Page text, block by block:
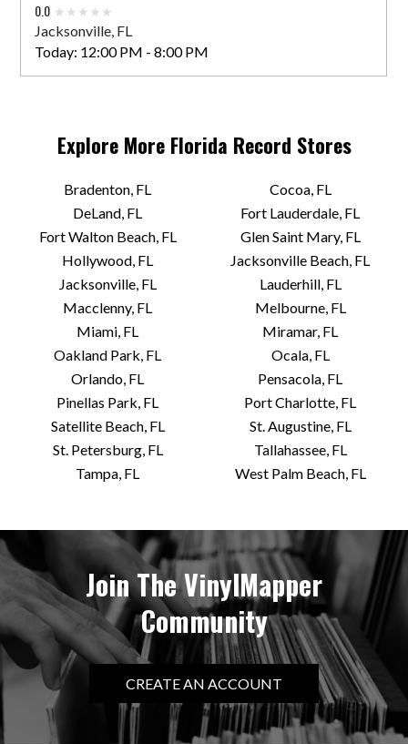
0.0
Jacksonville, FL
Today: 12:00 PM - 8:00 PM
Explore More Florida Record Stores
Bradenton, FL
Cocoa, FL
DeLand, FL
Fort Lauderdale, FL
Fort Walton Beach, FL
Glen Saint Mary, FL
Hollywood, FL
Jacksonville Beach, FL
Jacksonville, FL
Lauderhill, FL
Macclenny, FL
Melbourne, FL
Miami, FL
Miramar, FL
Oakland Park, FL
Ocala, FL
Orlando, FL
Pensacola, FL
Pinellas Park, FL
Port Charlotte, FL
Satellite Beach, FL
St. Augustine, FL
St. Petersburg, FL
Tallahassee, FL
Tampa, FL
West Palm Beach, FL
Join The VinylMapper
Community
CREATE AN ACCOUNT